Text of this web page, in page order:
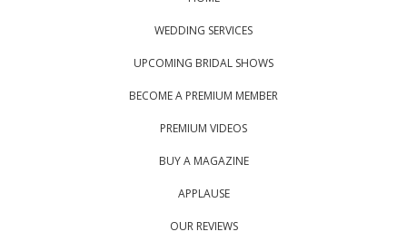
WEDDING SERVICES
UPCOMING BRIDAL SHOWS
BECOME A PREMIUM MEMBER
PREMIUM VIDEOS
BUY A MAGAZINE
APPLAUSE
OUR REVIEWS